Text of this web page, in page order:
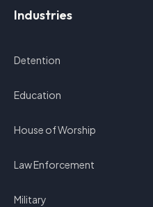
Industries
Detention
Education
House of Worship
Law Enforcement
Military